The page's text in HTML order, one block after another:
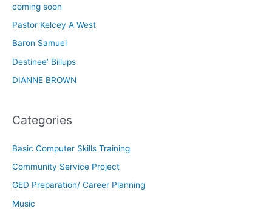
coming soon
Pastor Kelcey A West
Baron Samuel
Destinee’ Billups
DIANNE BROWN
Categories
Basic Computer Skills Training
Community Service Project
GED Preparation/ Career Planning
Music